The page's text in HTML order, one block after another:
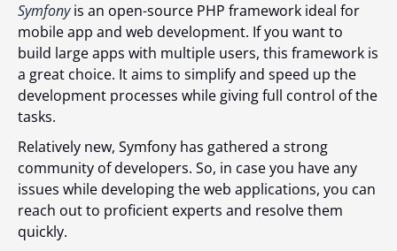
Symfonyis an open-source PHP framework ideal for
mobile app and web development. If you want to
build large apps with multiple users, this framework is
a great choice. It aims to simplify and speed up the
development processes while giving full control of the
tasks.
Relatively new, Symfony has gathered a strong
community of developers. So, in case you have any
issues while developing the web applications, you can
reach out to proficient experts and resolve them
quickly.